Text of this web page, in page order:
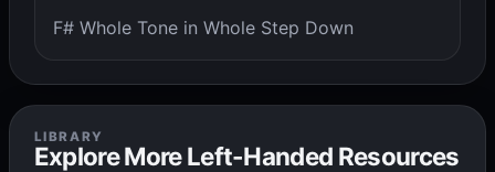
F# Whole Tone in Whole Step Down
LIBRARY
Explore More Left-Handed Resources